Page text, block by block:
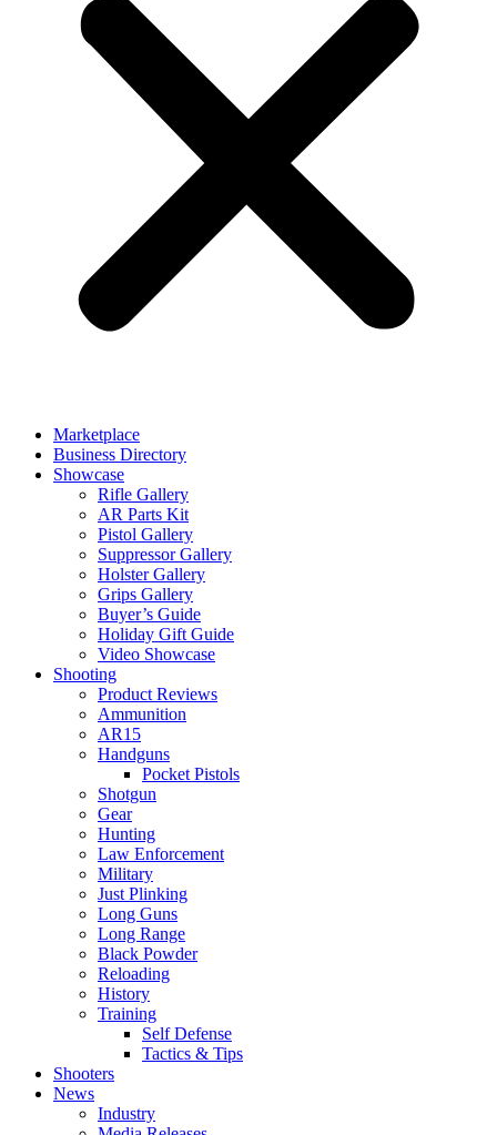
Marketplace
Business Directory
Showcase
Rifle Gallery
AR Parts Kit
Pistol Gallery
Suppressor Gallery
Holster Gallery
Grips Gallery
Buyer’s Guide
Holiday Gift Guide
Video Showcase
Shooting
Product Reviews
Ammunition
AR15
Handguns
Pocket Pistols
Shotgun
Gear
Hunting
Law Enforcement
Military
Just Plinking
Long Guns
Long Range
Black Powder
Reloading
History
Training
Self Defense
Tactics & Tips
Shooters
News
Industry